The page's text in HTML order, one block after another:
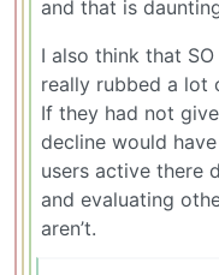
and that is
I also think that
really rubbed a lot
If they had not
decline would
users active there
and evaluating
aren’t.